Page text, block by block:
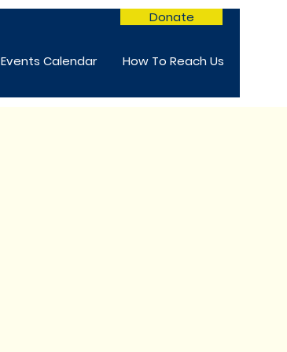
Donate
Events Calendar How To Reach Us